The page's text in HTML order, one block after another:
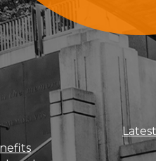
Sign Up